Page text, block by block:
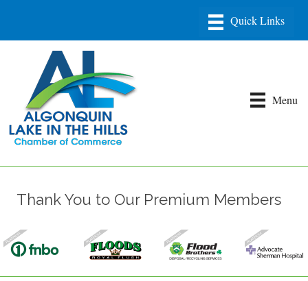
Menu
Thank You to Our Premium Members